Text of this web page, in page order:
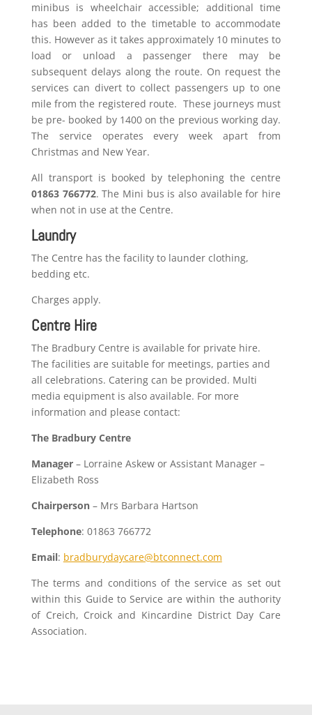
minibus is wheelchair accessible; additional time
has been added to the timetable to accommodate
this. However as it takes approximately 10 minutes to
load or unload a passenger there may be
subsequent delays along the route. On request the
services can divert to collect passengers up to one
mile from the registered route. These journeys must
be pre- booked by 1400 on the previous working day.
The service operates every week apart from
Christmas and New Year.
All transport is booked by telephoning the centre
01863 766772. The Mini bus is also available for hire
when not in use at the Centre.
Laundry
The Centre has the facility to launder clothing,
bedding etc.
Charges apply.
Centre Hire
The Bradbury Centre is available for private hire.
The facilities are suitable for meetings, parties and
all celebrations. Catering can be provided. Multi
media equipment is also available. For more
information and please contact:
The Bradbury Centre
Manager– Lorraine Askew or Assistant Manager –
Elizabeth Ross
Chairperson– Mrs Barbara Hartson
Telephone: 01863 766772
Email: bradburydaycare@btconnect.com
The terms and conditions of the service as set out
within this Guide to Service are within the authority
of Creich, Croick and Kincardine District Day Care
Association.